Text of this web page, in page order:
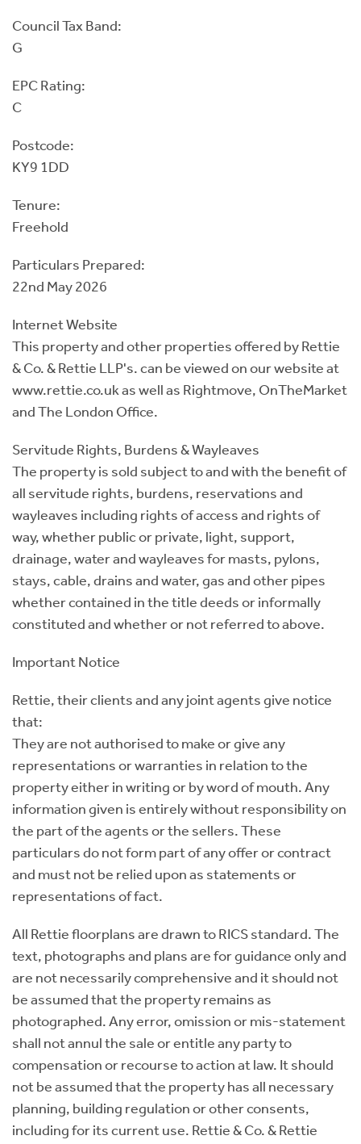
Council Tax Band:
G
EPC Rating:
C
Postcode:
KY9 1DD
Tenure:
Freehold
Particulars Prepared:
22nd May 2026
Internet Website
This property and other properties offered by Rettie
& Co. & Rettie LLP's. can be viewed on our website at
www.rettie.co.uk as well as Rightmove, OnTheMarket
and The London Office.
Servitude Rights, Burdens & Wayleaves
The property is sold subject to and with the benefit of
all servitude rights, burdens, reservations and
wayleaves including rights of access and rights of
way, whether public or private, light, support,
drainage, water and wayleaves for masts, pylons,
stays, cable, drains and water, gas and other pipes
whether contained in the title deeds or informally
constituted and whether or not referred to above.
Important Notice
Rettie, their clients and any joint agents give notice
that:
They are not authorised to make or give any
representations or warranties in relation to the
property either in writing or by word of mouth. Any
information given is entirely without responsibility on
the part of the agents or the sellers. These
particulars do not form part of any offer or contract
and must not be relied upon as statements or
representations of fact.
All Rettie floorplans are drawn to RICS standard. The
text, photographs and plans are for guidance only and
are not necessarily comprehensive and it should not
be assumed that the property remains as
photographed. Any error, omission or mis-statement
shall not annul the sale or entitle any party to
compensation or recourse to action at law. It should
not be assumed that the property has all necessary
planning, building regulation or other consents,
including for its current use. Rettie & Co. & Rettie